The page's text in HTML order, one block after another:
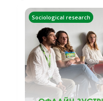
Sociological research